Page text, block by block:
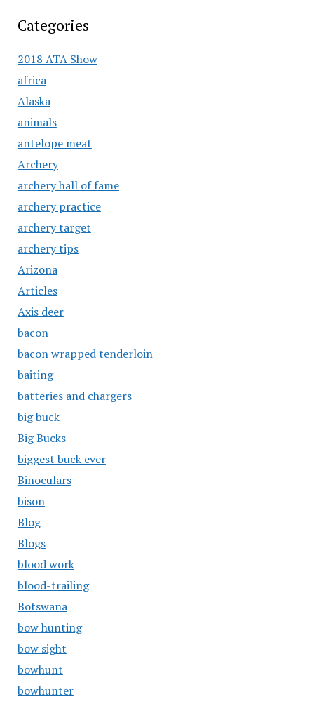
Categories
2018 ATA Show
africa
Alaska
animals
antelope meat
Archery
archery hall of fame
archery practice
archery target
archery tips
Arizona
Articles
Axis deer
bacon
bacon wrapped tenderloin
baiting
batteries and chargers
big buck
Big Bucks
biggest buck ever
Binoculars
bison
Blog
Blogs
blood work
blood-trailing
Botswana
bow hunting
bow sight
bowhunt
bowhunter